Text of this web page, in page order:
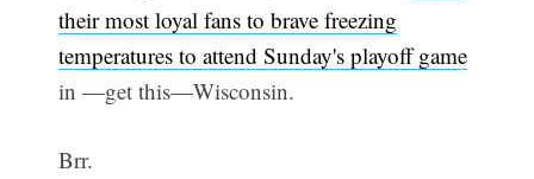
their most loyal fans to brave freezing
temperatures to attend Sunday's playoff game
in —get this—Wisconsin.
Brr.